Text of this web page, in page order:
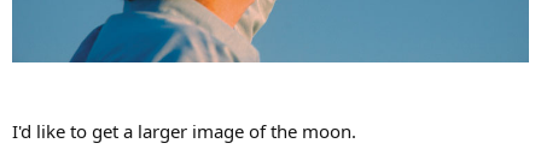
I'd like to get a larger image of the moon.